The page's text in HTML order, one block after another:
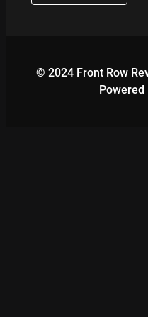
© 2024 Front Row
Powered